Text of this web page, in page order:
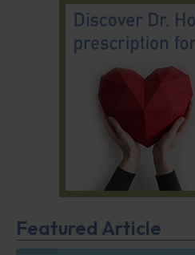
Featured Article